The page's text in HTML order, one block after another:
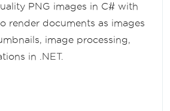
PNG images in C# with
render documents as images
image processing,
in .NET.